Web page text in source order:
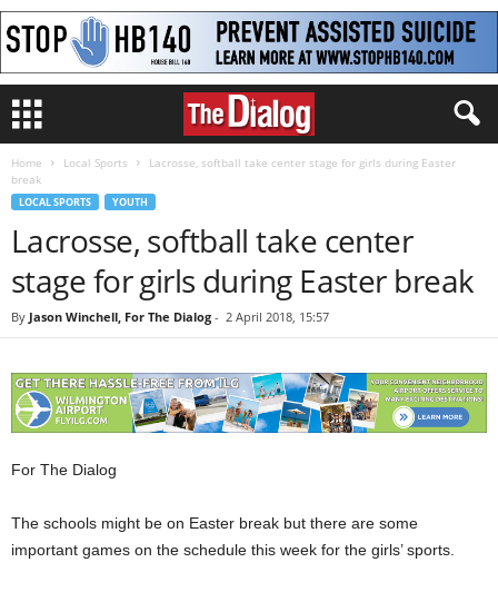
Home Local Sports
Lacrosse, softball take center stage for girls during Easter
break
LOCAL SPORTS YOUTH
Lacrosse, softball take center
stage for girls during Easter break
By Jason Winchell, For The Dialog - 2 April 2018, 15:57
For The Dialog
The schools might be on Easter break but there are some
important games on the schedule this week for the girls’ sports.